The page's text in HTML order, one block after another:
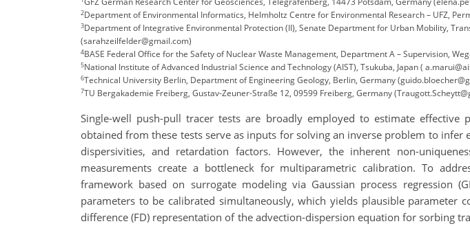
2Department of Environmental Informatics, Helmholtz Centre for Environmental Research – UFZ,
3Department of Integrative Environmental Protection (II), Senate Department for Urban Mobility,
(sarahzeilfelder@gmail.com)
4BASE Federal Office for the Safety of Nuclear Waste Management, Department A – Supervision,
5National Institute of Advanced Industrial Science and Technology (AIST), Tsukuba, Japan (
6Technical University Berlin, Department of Engineering Geology, Berlin, Germany
7TU Bergakademie Freiberg, Gustav-Zeuner-Straße 12, 09599 Freiberg, Germany
Single-well push-pull tracer tests are broadly employed to estimate
obtained from these tests serve as inputs for solving an inverse problem to
dispersivities, and retardation factors. However, the inherent non-
measurements create a bottleneck for multiparametric calibration. To
framework based on surrogate modeling via Gaussian process regression
parameters to be calibrated simultaneously, which yields plausible
difference (FD) representation of the advection-dispersion equation for sorbing